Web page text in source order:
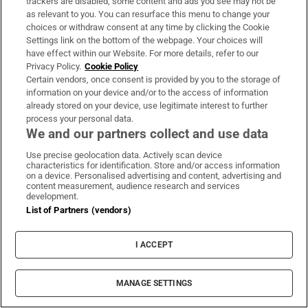
Iran.
Rutte:Nato secretary general Mark Rutte said the
renewed US strikes on Iran were “absolutely
necessary”.
29 days ago
Spanish-US ties ‘very positive’, says
Sanchez, despite Trump threats
as relevant to you. You can resurface this menu to change your
choices or withdraw consent at any time by clicking the Cookie
Settings link on the bottom of the webpage. Your choices will
have effect within our Website. For more details, refer to our
Privacy Policy. Cookie Policy
Certain vendors, once consent is provided by you to the storage of
information on your device and/or to the access of information
already stored on your device, use legitimate interest to further
process your personal data.
We and our partners collect and use data
Use precise geolocation data. Actively scan device
characteristics for identification. Store and/or access information
on a device. Personalised advertising and content, advertising and
content measurement, audience research and services
development.
List of Partners (vendors)
I ACCEPT
MANAGE SETTINGS